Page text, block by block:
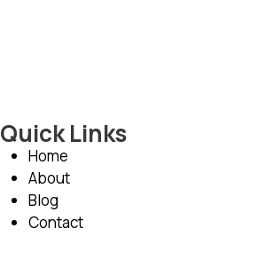
Quick Links
Home
About
Blog
Contact